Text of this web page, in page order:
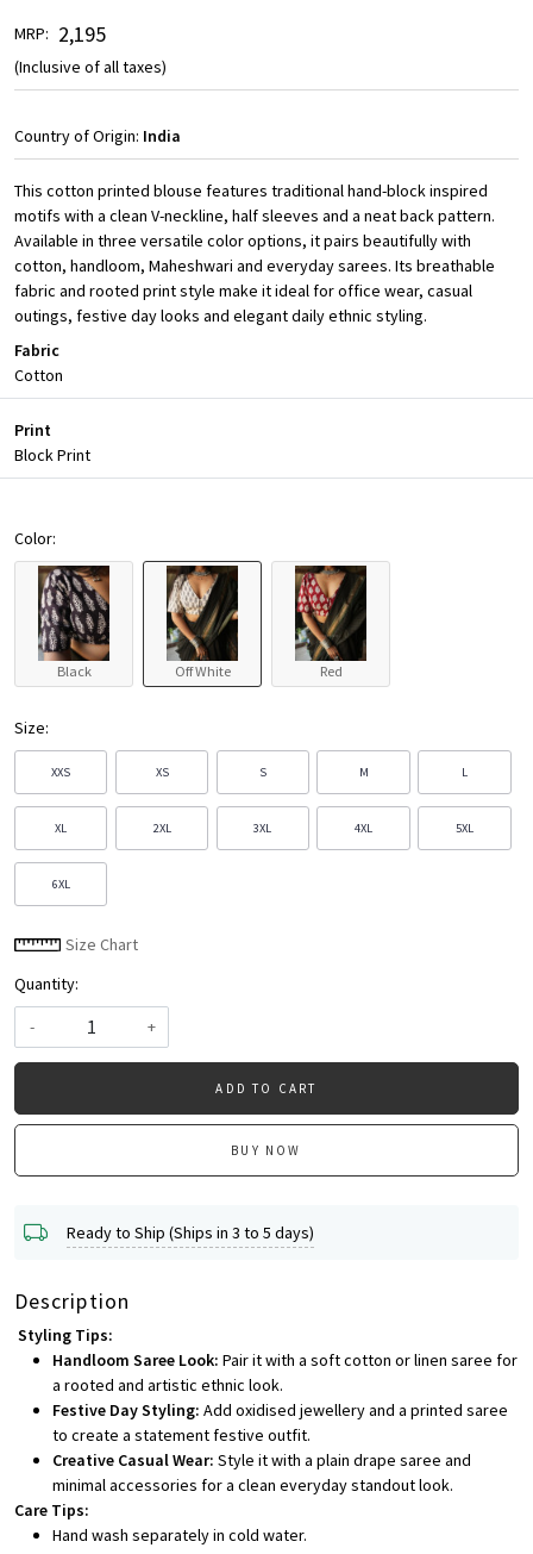
MRP: ₹ 2,195
(Inclusive of all taxes)
Country of Origin: India
This cotton printed blouse features traditional hand-block inspired
motifs with a clean V-neckline, half sleeves and a neat back pattern.
Available in three versatile color options, it pairs beautifully with
cotton, handloom, Maheshwari and everyday sarees. Its breathable
fabric and rooted print style make it ideal for office wear, casual
outings, festive day looks and elegant daily ethnic styling.
Fabric
Cotton
Print
Block Print
Color:
Black Off White Red
Size:
XXS XS S M L
XL 2XL 3XL 4XL 5XL
6XL
Size Chart
Quantity:
-
+
ADD TO CART
BUY NOW
Ready to Ship (Ships in 3 to 5 days)
Description
Styling Tips:
Handloom Saree Look: Pair it with a soft cotton or linen saree for
a rooted and artistic ethnic look.
Festive Day Styling: Add oxidised jewellery and a printed saree
to create a statement festive outfit.
Creative Casual Wear: Style it with a plain drape saree and
minimal accessories for a clean everyday standout look.
Care Tips:
Hand wash separately in cold water.